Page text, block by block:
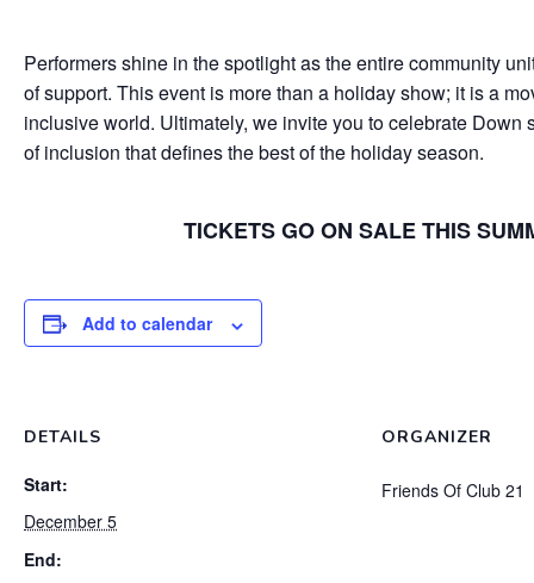
Performers shine in the spotlight as the entire community
of support. This event is more than a holiday show; it is a
inclusive world. Ultimately, we invite you to celebrate Down
of inclusion that defines the best of the holiday season.
TICKETS GO ON SALE THIS
Add to calendar
DETAILS
Start:
December 5
End:
ORGANIZER
Friends Of Club 21